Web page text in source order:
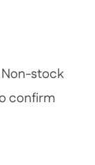
Non-stock
confirm